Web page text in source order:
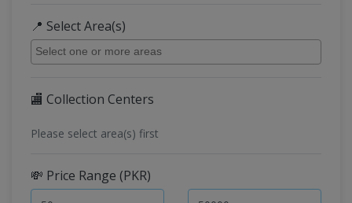
📍 Select Area(s)
🏬 Collection Centers
Please select area(s) first
💸 Price Range (PKR)